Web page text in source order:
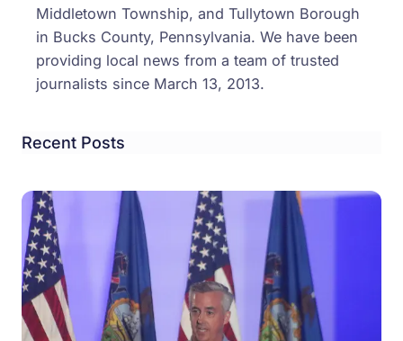
Middletown Township, and Tullytown Borough
in Bucks County, Pennsylvania. We have been
providing local news from a team of trusted
journalists since March 13, 2013.
Recent Posts